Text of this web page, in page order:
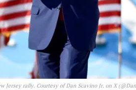
Jersey rally. Courtesy of Dan Scavino Jr. on X